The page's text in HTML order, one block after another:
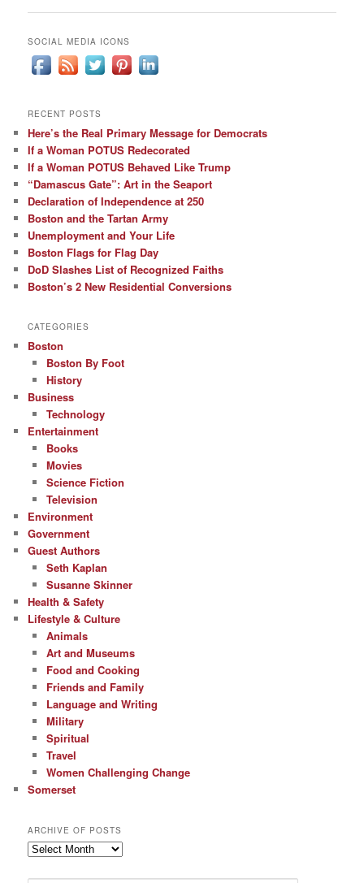
SOCIAL MEDIA ICONS
RECENT POSTS
Here’s the Real Primary Message for Democrats
If a Woman POTUS Redecorated
If a Woman POTUS Behaved Like Trump
“Damascus Gate”: Art in the Seaport
Declaration of Independence at 250
Boston and the Tartan Army
Unemployment and Your Life
Boston Flags for Flag Day
DoD Slashes List of Recognized Faiths
Boston’s 2 New Residential Conversions
CATEGORIES
Boston
Boston By Foot
History
Business
Technology
Entertainment
Books
Movies
Science Fiction
Television
Environment
Government
Guest Authors
Seth Kaplan
Susanne Skinner
Health & Safety
Lifestyle & Culture
Animals
Art and Museums
Food and Cooking
Friends and Family
Language and Writing
Military
Spiritual
Travel
Women Challenging Change
Somerset
ARCHIVE OF POSTS
Archive
Posts